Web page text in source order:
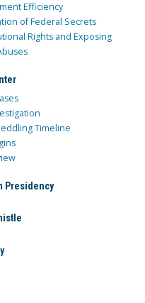
Efficiency
of Federal Secrets
Rights and Exposing
Timeline
Presidency